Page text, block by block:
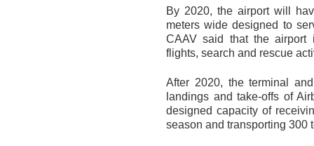
By 2020, the airport will
meters wide designed to
CAAV said that the airport
flights, search and rescue
After 2020, the terminal
landings and take-offs of
designed capacity of
season and transporting 300